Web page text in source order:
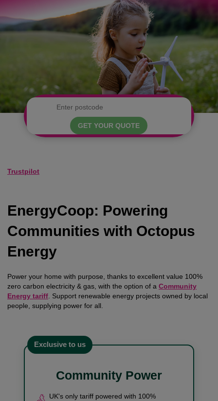
GET YOUR QUOTE
Trustpilot
EnergyCoop: Powering
Communities with Octopus
Energy
Power your home with purpose, thanks to excellent value 100%
zero carbon electricity & gas, with the option of a Community
Energy tariff . Support renewable energy projects owned by local
people, supplying power for all.
Exclusive to us
Community Power
UK's only tariff powered with 100%